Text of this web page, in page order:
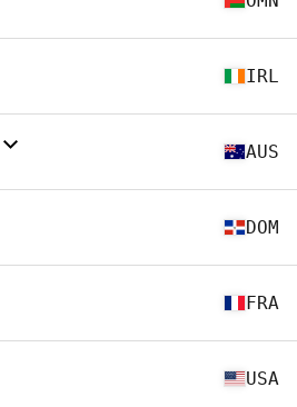
IRL
AUS
DOM
FRA
USA